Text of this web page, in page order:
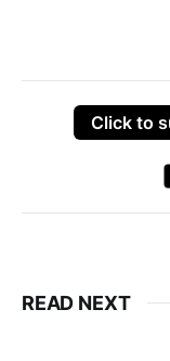
Click to
READ NEXT